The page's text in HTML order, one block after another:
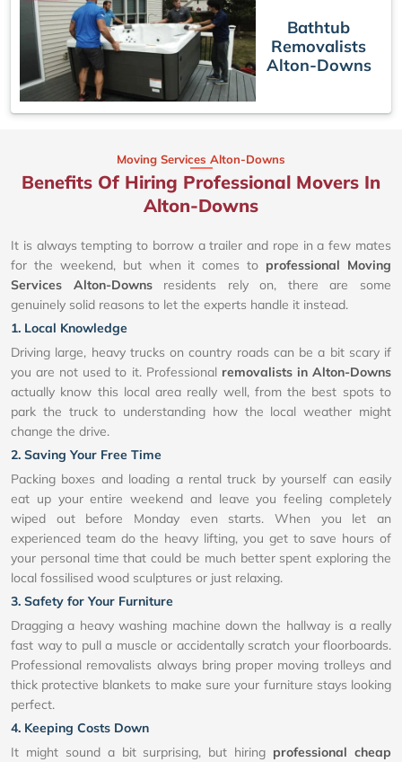
Bathtub
Removalists
Alton-Downs
Moving Services Alton-Downs
Benefits Of Hiring Professional Movers In
Alton-Downs
It is always tempting to borrow a trailer and rope in a few mates
for the weekend, but when it comes to professional Moving
Services Alton-Downsresidents rely on, there are some
genuinely solid reasons to let the experts handle it instead.
1. Local Knowledge
Driving large, heavy trucks on country roads can be a bit scary if
you are not used to it. Professional removalists in Alton-Downs
actually know this local area really well, from the best spots to
park the truck to understanding how the local weather might
change the drive.
2. Saving Your Free Time
Packing boxes and loading a rental truck by yourself can easily
eat up your entire weekend and leave you feeling completely
wiped out before Monday even starts. When you let an
experienced team do the heavy lifting, you get to save hours of
your personal time that could be much better spent exploring the
local fossilised wood sculptures or just relaxing.
3. Safety for Your Furniture
Dragging a heavy washing machine down the hallway is a really
fast way to pull a muscle or accidentally scratch your floorboards.
Professional removalists always bring proper moving trolleys and
thick protective blankets to make sure your furniture stays looking
perfect.
4. Keeping Costs Down
It might sound a bit surprising, but hiring professional cheap